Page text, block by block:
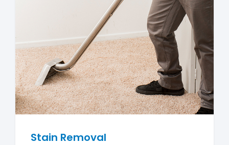
Stain Removal